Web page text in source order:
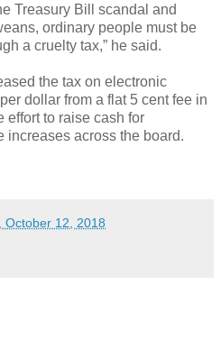
Treasury Bill scandal and
ordinary people must be
a cruelty tax,” he said.
the tax on electronic
dollar from a flat 5 cent fee in
effort to raise cash for
increases across the board.
October 12, 2018